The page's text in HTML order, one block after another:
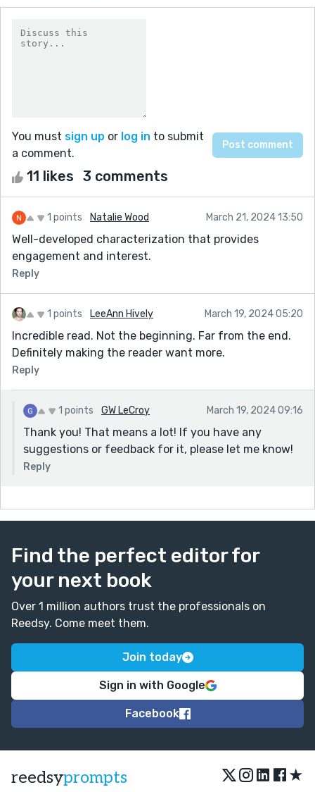
You must sign up or log in to submit
a comment.
11 likes 3 comments
1 points Natalie Wood March 21, 2024 13:50
Well-developed characterization that provides
engagement and interest.
Reply
1 points LeeAnn Hively March 19, 2024 05:20
Incredible read. Not the beginning. Far from the end.
Definitely making the reader want more.
Reply
1 points GW LeCroy March 19, 2024 09:16
Thank you! That means a lot! If you have any
suggestions or feedback for it, please let me know!
Reply
Find the perfect editor for
your next book
Over 1 million authors trust the professionals on
Reedsy. Come meet them.
Join today
Sign in with Google
Facebook
reedsyprompts ★